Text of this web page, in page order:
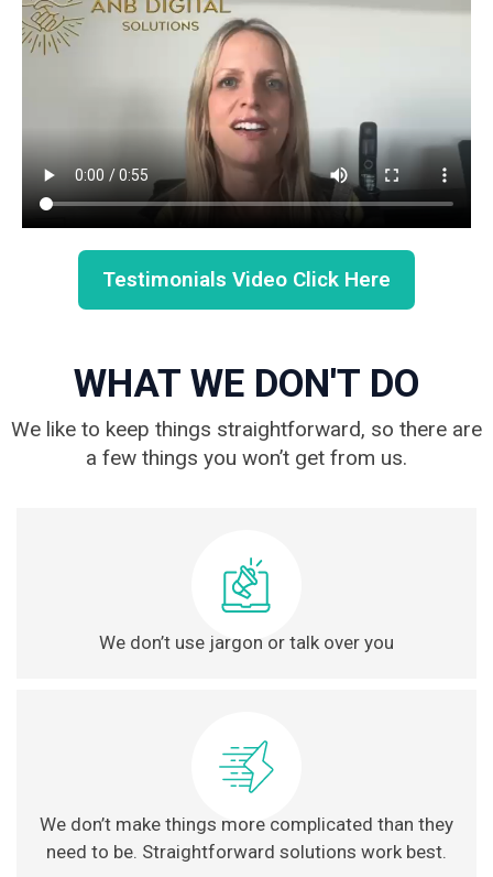
Testimonials Video Click Here
WHAT WE DON'T DO
We like to keep things straightforward, so there are
a few things you won’t get from us.
We don’t use jargon or talk over you
We don’t make things more complicated than they
need to be. Straightforward solutions work best.